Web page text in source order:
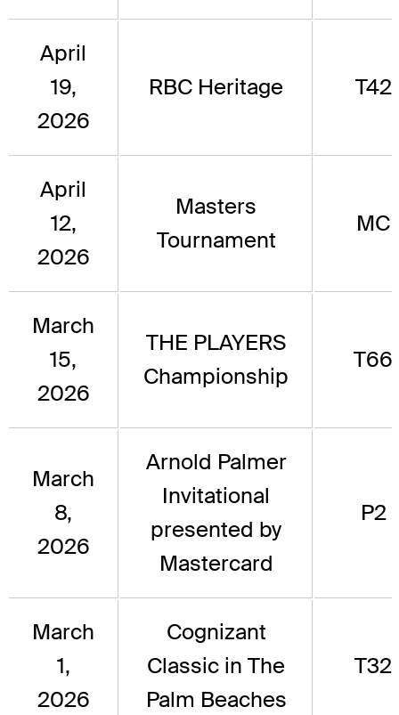
April
19,
2026
RBC Heritage T42
April
12,
2026
Masters
Tournament
MC
March
15,
2026
THE PLAYERS
Championship
T66
March
8,
2026
Arnold Palmer
Invitational
presented by
Mastercard
P2
March
1,
2026
Cognizant
Classic in The
Palm Beaches
T32